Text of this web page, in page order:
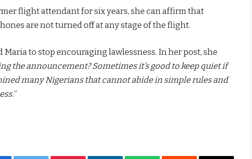
flight attendant for six years, she can affirm that
are not turned off at any stage of the flight.
to stop encouraging lawlessness. In her post, she
the announcement? Sometimes it’s good to keep quiet if
many Nigerians that cannot abide in simple rules and
“